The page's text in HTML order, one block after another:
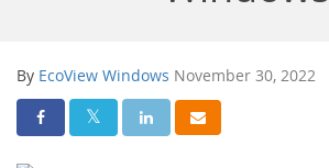
By EcoView Windows November 30, 2022
Share On Facebook
Share On Twitter
Share On LinkedIn
Share Via Email